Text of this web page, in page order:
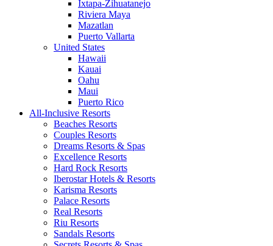
Ixtapa-Zihuatanejo
Riviera Maya
Mazatlan
Puerto Vallarta
United States
Hawaii
Kauai
Oahu
Maui
Puerto Rico
All-Inclusive Resorts
Beaches Resorts
Couples Resorts
Dreams Resorts & Spas
Excellence Resorts
Hard Rock Resorts
Iberostar Hotels & Resorts
Karisma Resorts
Palace Resorts
Real Resorts
Riu Resorts
Sandals Resorts